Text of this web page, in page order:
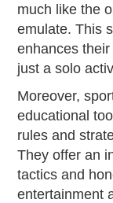
much like the
emulate. This
enhances
just a solo
Moreover,
educational
rules and
They offer an
tactics and
entertainment